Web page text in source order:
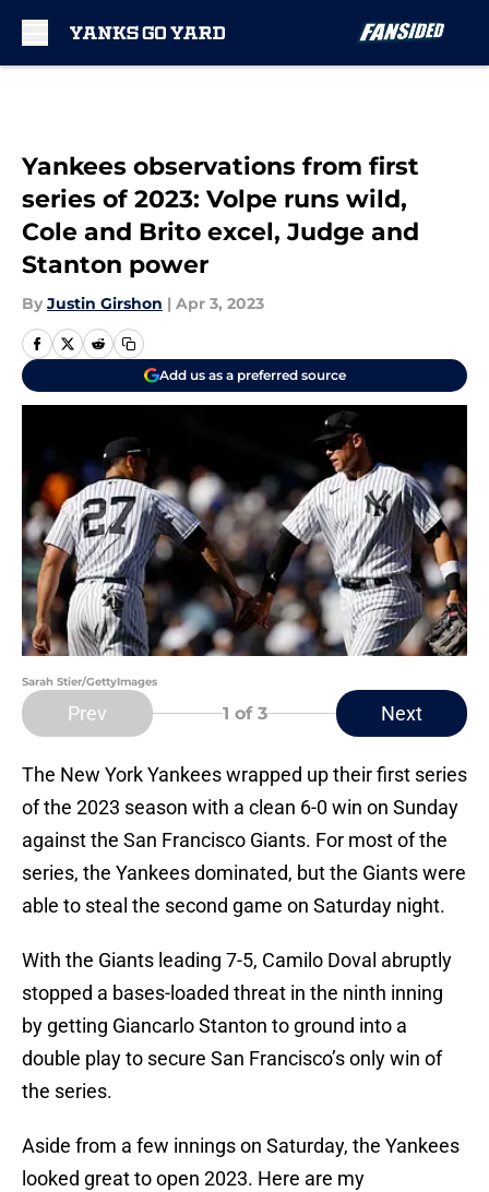
Yankees observations from first
series of 2023: Volpe runs wild,
Cole and Brito excel, Judge and
Stanton power
By Justin Girshon | Apr 3, 2023
Add us as a preferred source
Sarah Stier/GettyImages
Prev 1 of 3 Next
The New York Yankees wrapped up their first series
of the 2023 season with a clean 6-0 win on Sunday
against the San Francisco Giants. For most of the
series, the Yankees dominated, but the Giants were
able to steal the second game on Saturday night.
With the Giants leading 7-5, Camilo Doval abruptly
stopped a bases-loaded threat in the ninth inning
by getting Giancarlo Stanton to ground into a
double play to secure San Francisco’s only win of
the series.
Aside from a few innings on Saturday, the Yankees
looked great to open 2023. Here are my